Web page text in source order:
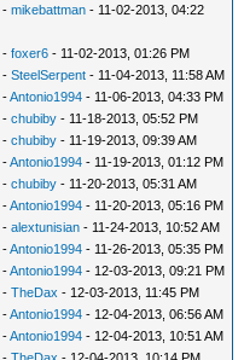
-mikebattman - 11-02-2013, 04:22
-foxer6 - 11-02-2013, 01:26 PM
-SteelSerpent - 11-04-2013, 11:58 AM
-Antonio1994 - 11-06-2013, 04:33 PM
-chubiby - 11-18-2013, 05:52 PM
-chubiby - 11-19-2013, 09:39 AM
-Antonio1994 - 11-19-2013, 01:12 PM
-chubiby - 11-20-2013, 05:31 AM
-Antonio1994 - 11-20-2013, 05:16 PM
-alextunisian - 11-24-2013, 10:52 AM
-Antonio1994 - 11-26-2013, 05:35 PM
-Antonio1994 - 12-03-2013, 09:21 PM
-TheDax - 12-03-2013, 11:45 PM
-Antonio1994 - 12-04-2013, 06:56 AM
-Antonio1994 - 12-04-2013, 10:51 AM